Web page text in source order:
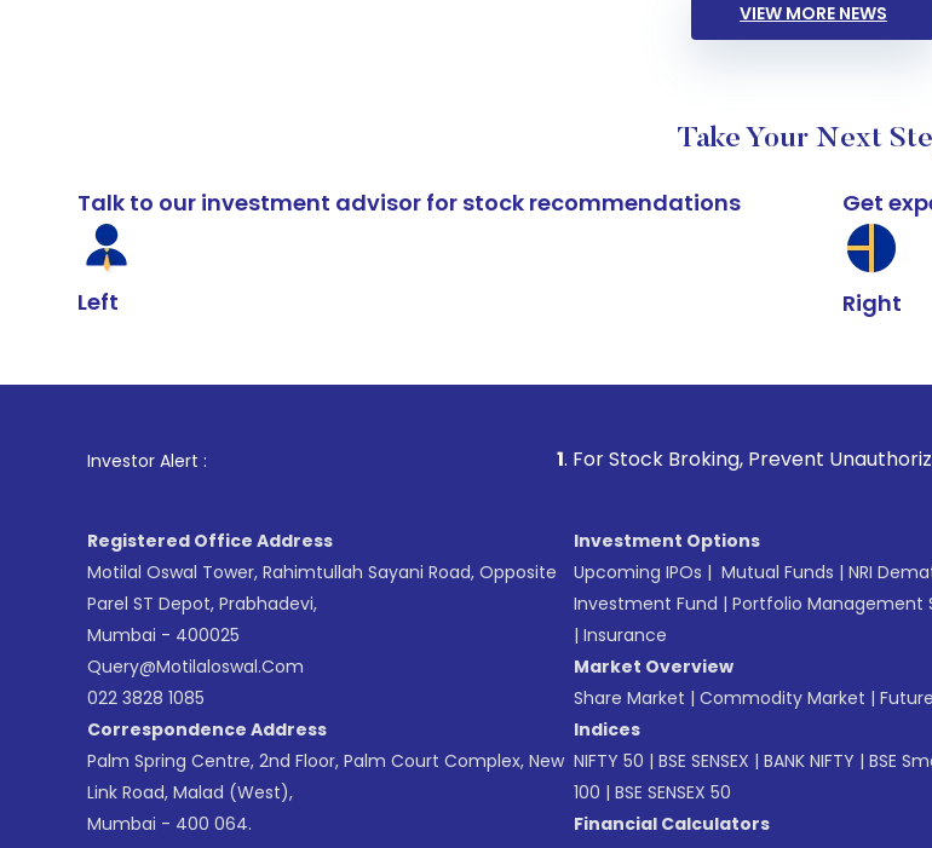
VIEW MORE NEWS
Take Your Next
Talk to our investment advisor for stock recommendations
Left
Get
Right
Investor Alert : . For Stock Broking, Prevent Unauthorized
Registered Office Address
Motilal Oswal Tower, Rahimtullah Sayani Road, Opposite
Parel ST Depot, Prabhadevi,
Mumbai - 400025
Query@motilaloswal.com
022 3828 1085
Correspondence Address
Palm Spring Centre, 2nd Floor, Palm Court Complex, New
Link Road, Malad (West),
Mumbai - 400 064.
Investment Options
Upcoming IPOs | Mutual Funds | NRI
Investment Fund | Portfolio Management
| Insurance
Market Overview
Share Market | Commodity Market |
Indices
NIFTY 50 | BSE SENSEX | BANK NIFTY | BSE
100 | BSE SENSEX 50
Financial Calculators